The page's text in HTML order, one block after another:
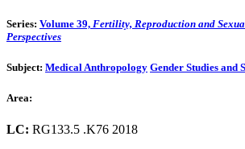
Series: Volume 39, Fertility, Reproduction and
Perspectives
Subject: Medical Anthropology Gender Studies and
Area:
LC: RG133.5 .K76 2018